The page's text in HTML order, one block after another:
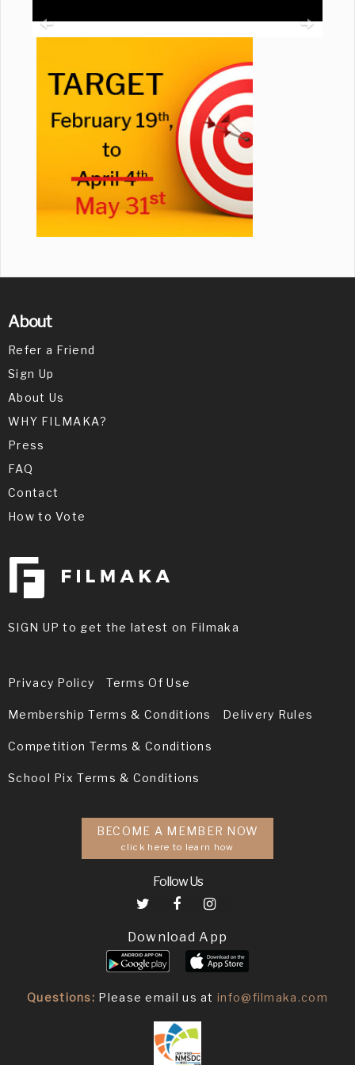
About
Refer a Friend
Sign Up
About Us
WHY FILMAKA?
Press
FAQ
Contact
How to Vote
SIGN UP to get the latest on Filmaka
Privacy Policy Terms Of Use
Membership Terms & Conditions Delivery Rules
Competition Terms & Conditions
School Pix Terms & Conditions
BECOME A MEMBER NOW
click here to learn how
Follow Us
Download App
Questions: Please email us atinfo@filmaka.com